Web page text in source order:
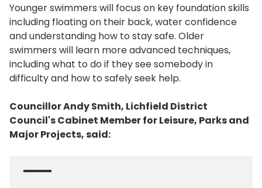
Younger swimmers will focus on key foundation skills
including floating on their back, water confidence
and understanding how to stay safe. Older
swimmers will learn more advanced techniques,
including what to do if they see somebody in
difficulty and how to safely seek help.
Councillor Andy Smith, Lichfield District
Council's Cabinet Member for Leisure, Parks and
Major Projects, said: